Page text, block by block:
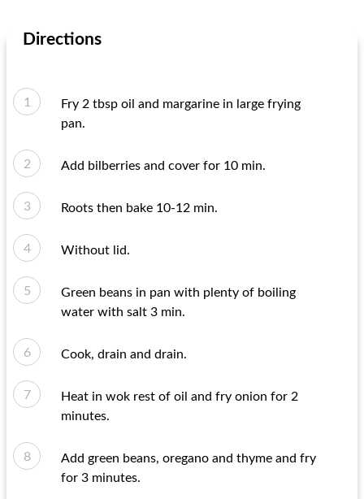
Directions
Fry 2 tbsp oil and margarine in large frying
pan.
Add bilberries and cover for 10 min.
Roots then bake 10-12 min.
Without lid.
Green beans in pan with plenty of boiling
water with salt 3 min.
Cook, drain and drain.
Heat in wok rest of oil and fry onion for 2
minutes.
Add green beans, oregano and thyme and fry
for 3 minutes.